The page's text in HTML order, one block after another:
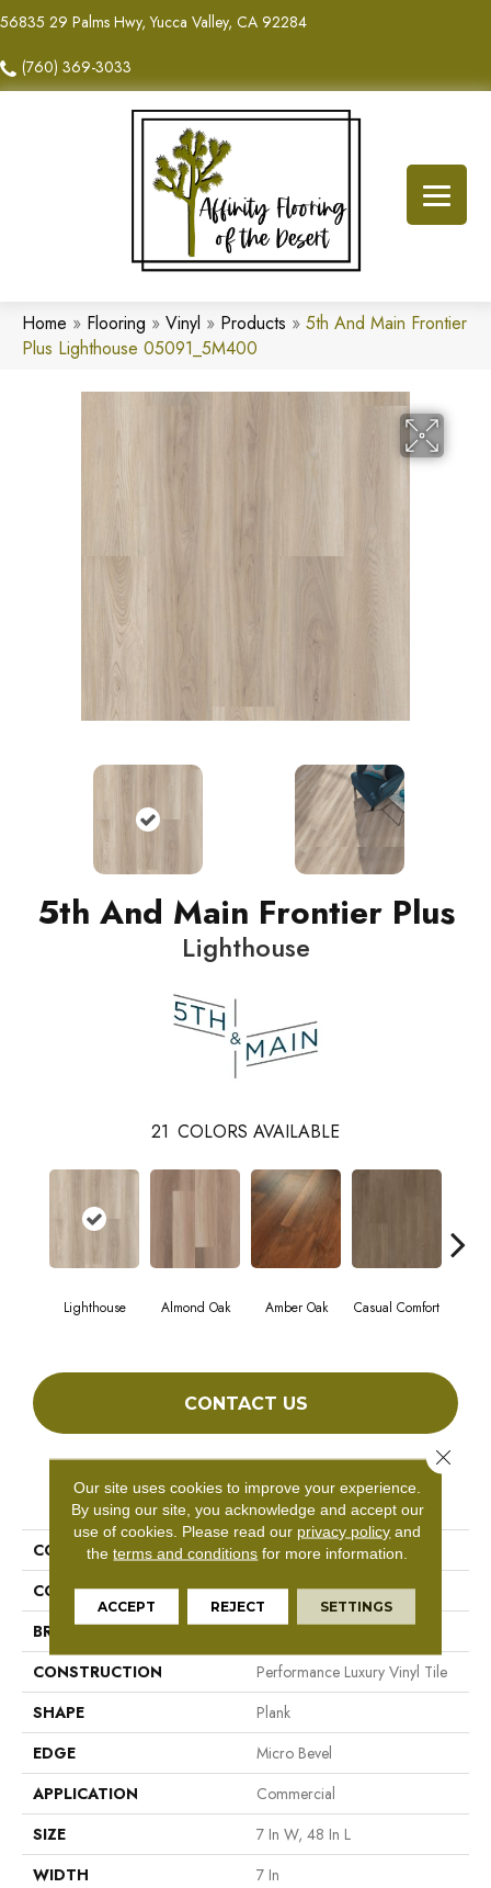
56835 29 Palms Hwy, Yucca Valley, CA 92284
(760) 369-3033
Home » Flooring » Vinyl » Products » 5th And Main Frontier
Plus Lighthouse 05091_5M400
5th And Main Frontier Plus
Lighthouse
21 COLORS AVAILABLE
Lighthouse Almond Oak Amber Oak Casual Comfort
CONTACT US
PRODUCT ATTRIBUTES
COLLECTION
5th And Main Frontier Plus
COLOR
Beige
BRAND
5th And Main
CONSTRUCTION
Performance Luxury Vinyl Tile
SHAPE
Plank
EDGE
Micro Bevel
APPLICATION
Commercial
SIZE
7 In W, 48 In L
WIDTH
7 In
Our site uses cookies to improve your experience.
By using our site, you acknowledge and accept our
use of cookies. Please read our privacy policy and
theterms and conditions for more information.
ACCEPT REJECT SETTINGS
Close